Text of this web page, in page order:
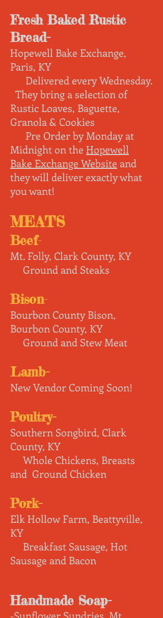
Fresh Baked Rustic
Bread-
Hopewell Bake Exchange,
Paris, KY
Delivered every Wednesday.
They bring a selection of
Rustic Loaves, Baguette,
Granola & Cookies
Pre Order by Monday at
Midnight on the Hopewell
Bake Exchange Website and
they will deliver exactly what
you want!
MEATS
Beef-
Mt. Folly, Clark County, KY
Ground and Steaks
Bison-
Bourbon County Bison,
Bourbon County, KY
Ground and Stew Meat
Lamb-
New Vendor Coming Soon!
Poultry-
Southern Songbird, Clark
County, KY
Whole Chickens, Breasts
and Ground Chicken
Pork-
Elk Hollow Farm, Beattyville,
KY
Breakfast Sausage, Hot
Sausage and Bacon
Handmade Soap-
-Sunflower Sundries, Mt.